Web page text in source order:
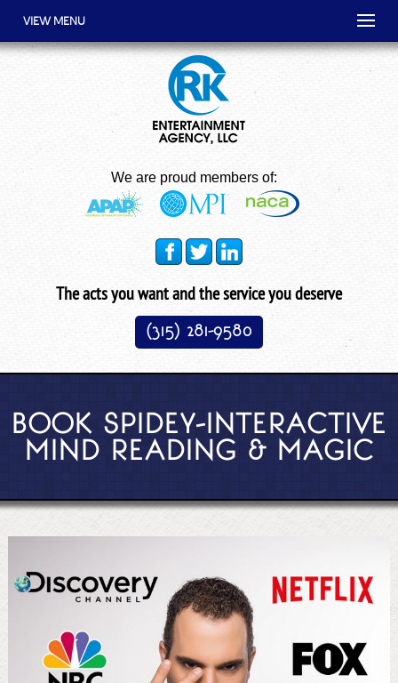
VIEW MENU
We are proud members of:
The acts you want and the service you deserve
(315) 281-9580
BOOK SPIDEY-INTERACTIVE
MIND READING & MAGIC